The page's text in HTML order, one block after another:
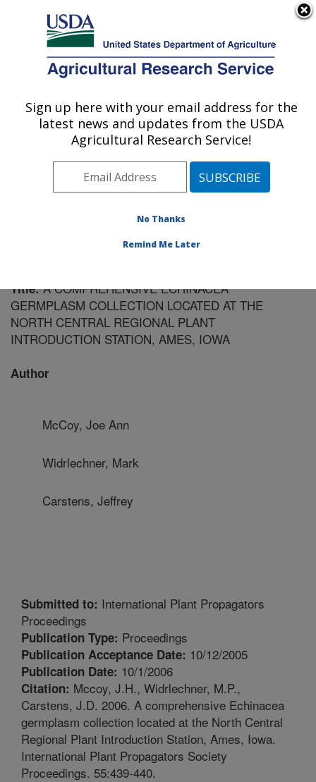
Here's how you know
Agricultural Research Service
U.S. DEPARTMENT OF AGRICULTURE
Plant Introduction Research: Ames, IA
ARS Home»Midwest Area»Ames, Iowa»Plant
Introduction Research»Research »Publications at this
Location» Publication #185914
Title:A COMPREHENSIVE ECHINACEA
GERMPLASM COLLECTION LOCATED AT THE
NORTH CENTRAL REGIONAL PLANT
INTRODUCTION STATION, AMES, IOWA
Author
McCoy, Joe Ann
Widrlechner, Mark
Carstens, Jeffrey
Submitted to: International Plant Propagators
Proceedings
Publication Type: Proceedings
Publication Acceptance Date: 10/12/2005
Publication Date: 10/1/2006
Citation: Mccoy, J.H., Widrlechner, M.P.,
Carstens, J.D. 2006. A comprehensive Echinacea
germplasm collection located at the North Central
Regional Plant Introduction Station, Ames, Iowa.
International Plant Propagators Society
Proceedings. 55:439-440.
Sign up here with your email address for the
latest news and updates from the USDA
Agricultural Research Service!
No Thanks
Remind Me Later